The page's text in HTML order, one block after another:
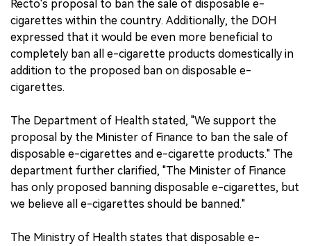
Recto's proposal to ban the sale of disposable e-
cigarettes within the country. Additionally, the DOH
expressed that it would be even more beneficial to
completely ban all e-cigarette products domestically in
addition to the proposed ban on disposable e-
cigarettes.
The Department of Health stated, "We support the
proposal by the Minister of Finance to ban the sale of
disposable e-cigarettes and e-cigarette products." The
department further clarified, "The Minister of Finance
has only proposed banning disposable e-cigarettes, but
we believe all e-cigarettes should be banned."
The Ministry of Health states that disposable e-